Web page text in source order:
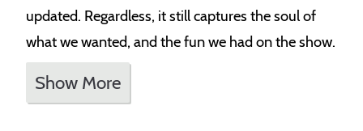
updated. Regardless, it still captures the soul of
what we wanted, and the fun we had on the show.
Show More